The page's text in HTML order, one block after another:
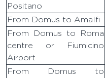
Positano
From Domus to Amalfi
From Domus to Roma
centre or Fiumicino
Airport
From Domus to